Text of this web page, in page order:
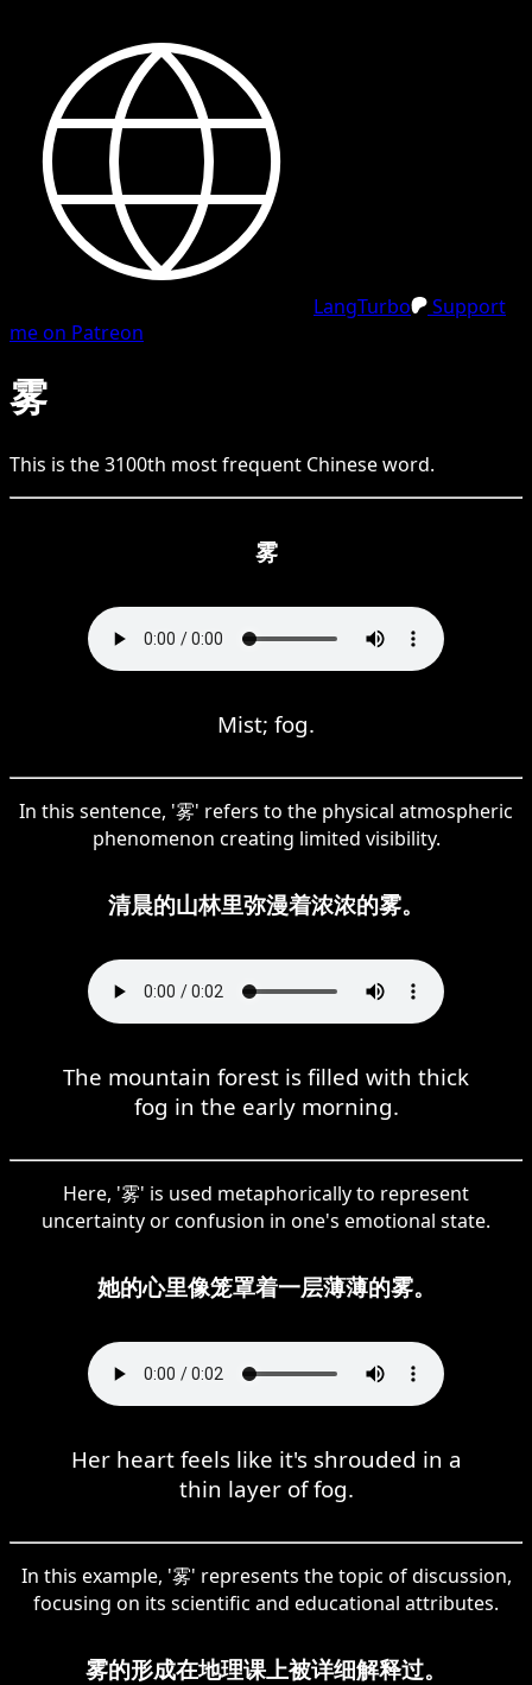
LangTurbo
Support
me on Patreon
雾
This is the3100th most frequent Chineseword.
雾
Mist; fog.
In this sentence, '雾' refers to the physical atmospheric
phenomenon creating limited visibility.
清晨的山林里弥漫着浓浓的雾。
The mountain forest is filled with thick
fog in the early morning.
Here, '雾' is used metaphorically to represent
uncertainty or confusion in one's emotional state.
她的心里像笼罩着一层薄薄的雾。
Her heart feels like it's shrouded in a
thin layer of fog.
In this example, '雾' represents the topic of discussion,
focusing on its scientific and educational attributes.
雾的形成在地理课上被详细解释过。